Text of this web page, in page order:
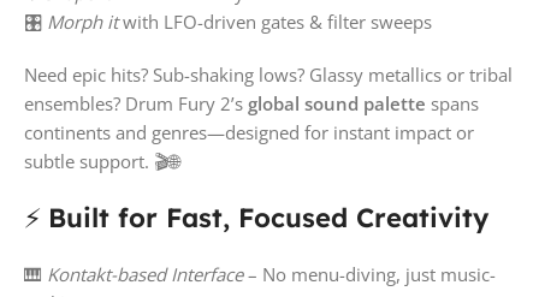
🎛️ Morph itwith LFO-driven gates & filter sweeps
Need epic hits? Sub-shaking lows? Glassy metallics or tribal
ensembles? Drum Fury 2’s global sound palette spans
continents and genres—designed for instant impact or
subtle support. 🎬🌐
⚡ Built for Fast, Focused Creativity
🎹 Kontakt-based Interface– No menu-diving, just music-